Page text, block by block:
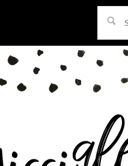
this
website